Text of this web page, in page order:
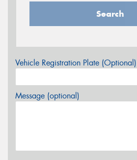
Search
Vehicle Registration Plate (Optional)
Message (optional)